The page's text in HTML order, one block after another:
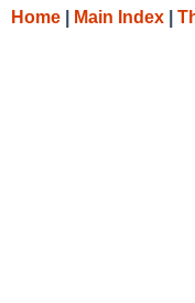
Home Main Index